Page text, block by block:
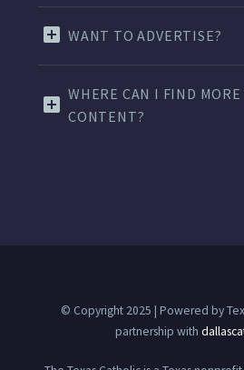
WANT TO ADVERTISE?
WHERE CAN I FIND
CONTENT?
© Copyright 2025 | Powered by
partnership with